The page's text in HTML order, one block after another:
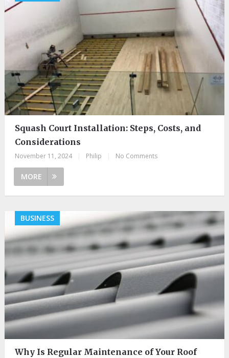
Squash Court Installation: Steps, Costs, and
Considerations
November 11, 2024 Philip No Comments
MORE
BUSINESS
Why Is Regular Maintenance of Your Roof